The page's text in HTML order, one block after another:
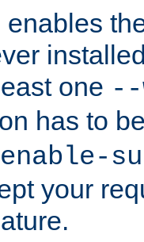
one --
has to
your